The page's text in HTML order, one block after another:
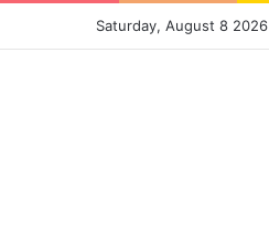
Saturday, August 8 2026